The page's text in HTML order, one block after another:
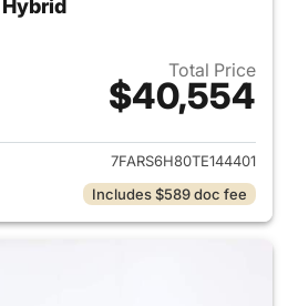
Total Price
$40,554
View details for 2026 Honda
7FARS6H80TE144401
Includes $589 doc fee